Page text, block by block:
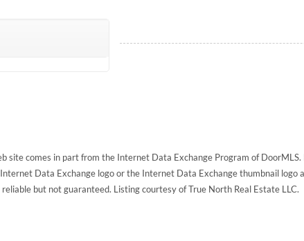
comes in part from the Internet Data Exchange Program of DoorMLS.
Data Exchange logo or the Internet Data Exchange thumbnail logo
but not guaranteed. Listing courtesy of True North Real Estate LLC.